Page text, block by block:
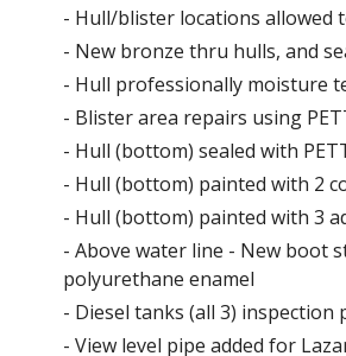
- Hull/blister locations allowed
- New bronze thru hulls, and
- Hull professionally moisture
- Blister area repairs using
- Hull (bottom) sealed with
- Hull (bottom) painted with 2
- Hull (bottom) painted with 3
- Above water line - New boot
polyurethane enamel
- Diesel tanks (all 3) inspection
- View level pipe added for